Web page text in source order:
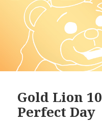
Gold Lion
Perfect Day